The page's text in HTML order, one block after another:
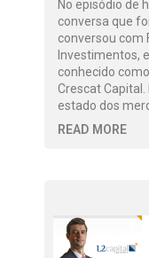
No episódio de
conversa que
conversou com
Investimentos,
conhecido
Crescat
estado dos
READ MORE